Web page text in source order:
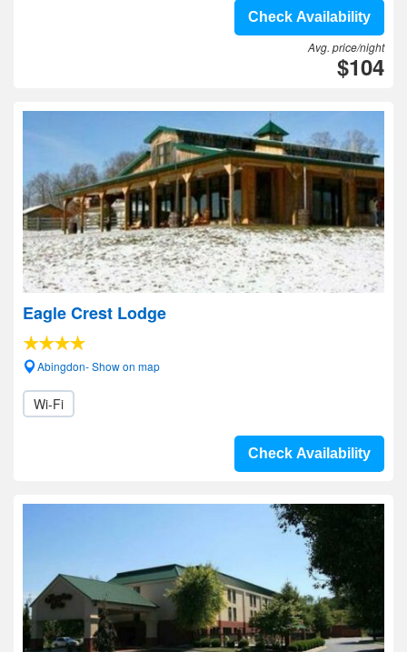
Check Availability
Avg. price/night
$104
Eagle Crest Lodge
Abingdon- Show on map
Wi-Fi
Check Availability